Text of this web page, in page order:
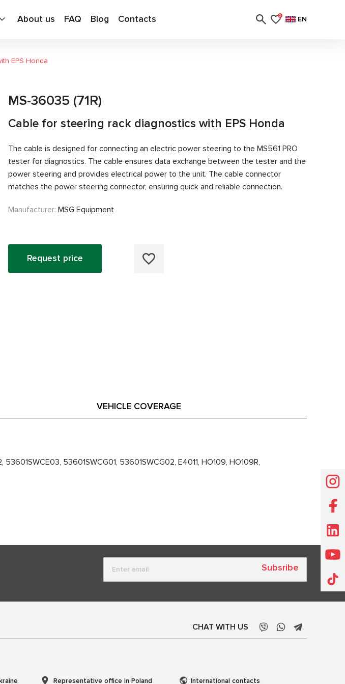
About us FAQ Blog Contacts 0 EN
EPS Honda
MS-36035 (71R)
Cable for steering rack diagnostics with EPS Honda
The cable is designed for connecting an electric power steering to the MS561 PRO
tester for diagnostics. The cable ensures data exchange between the tester and the
power steering and provides electrical power to the unit. The cable connector
matches the power steering connector, ensuring quick and reliable connection.
Manufacturer: MSG Equipment
Request price
VEHICLE COVERAGE
53601SWCG01, 53601SWCG02, E4011, HO109, HO109R,
Subsribe
CHAT WITH US
Representative office in Poland International contacts